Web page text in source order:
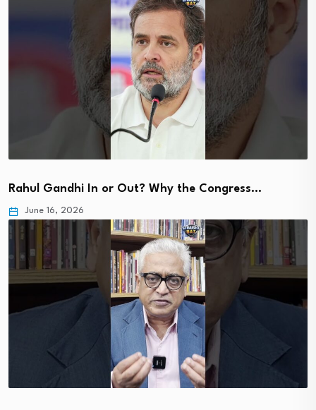
Rahul Gandhi In or Out? Why the Congress…
June 16, 2026